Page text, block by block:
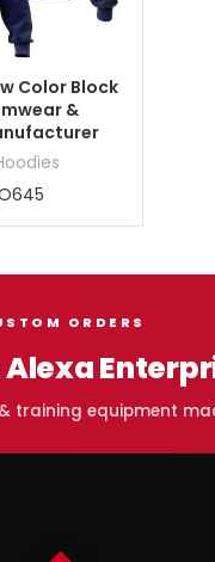
Color Block
&
ORDERS
training equipment